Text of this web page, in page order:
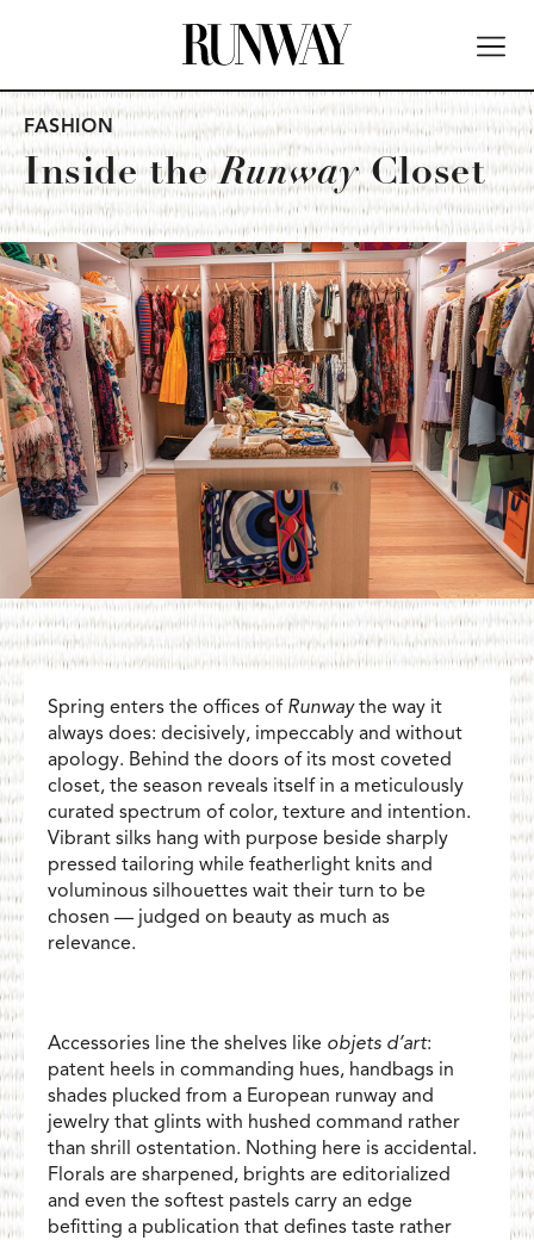
FASHION
Inside theRunwayCloset
Spring enters the offices of Runwaythe way it
always does: decisively, impeccably and without
apology. Behind the doors of its most coveted
closet, the season reveals itself in a meticulously
curated spectrum of color, texture and intention.
Vibrant silks hang with purpose beside sharply
pressed tailoring while featherlight knits and
voluminous silhouettes wait their turn to be
chosen — judged on beauty as much as
relevance.
Accessories line the shelves like objets d’art:
patent heels in commanding hues, handbags in
shades plucked from a European runway and
jewelry that glints with hushed command rather
than shrill ostentation. Nothing here is accidental.
Florals are sharpened, brights are editorialized
and even the softest pastels carry an edge
befitting a publication that defines taste rather